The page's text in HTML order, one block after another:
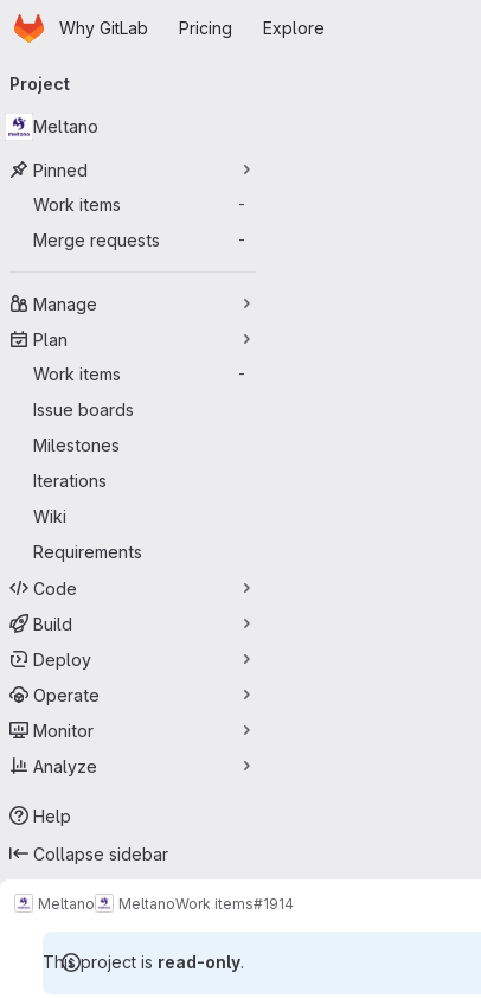
Skip to main content
HomepageWhy GitLab Pricing Explore
navigation
Project
Meltano
Pinned
Work items
-
Merge requests -
Manage
Plan
Work items
-
Issue boards
Milestones
Iterations
Wiki
Requirements
Code
Build
Deploy
Operate
Monitor
Analyze
Help
Collapse sidebar
Meltano MeltanoWork items#1914
This project is read-only.